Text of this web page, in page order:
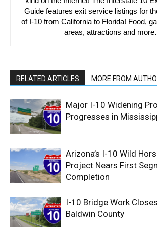
Guide features exit service listings for
of I-10 from California to Florida! Food,
areas, attractions and
RELATED ARTICLES MORE FROM
Major I-10 Widening
Progresses in
Arizona’s I-10 Wild
Project Nears First
Completion
I-10 Bridge Work
Baldwin County